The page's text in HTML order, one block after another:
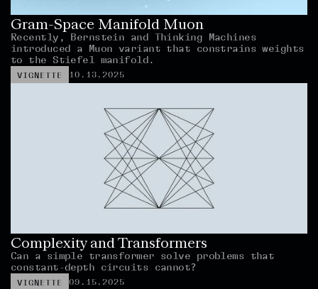
Gram-Space Manifold Muon
Recently, Bernstein and Thinking Machines
introduced a Muon variant that constrains weights
to the Stiefel manifold.
VIGNETTE 10.13.2025
Complexity and Transformers
Can a simple transformer solve problems that
constant-depth circuits cannot?
VIGNETTE 09.15.2025